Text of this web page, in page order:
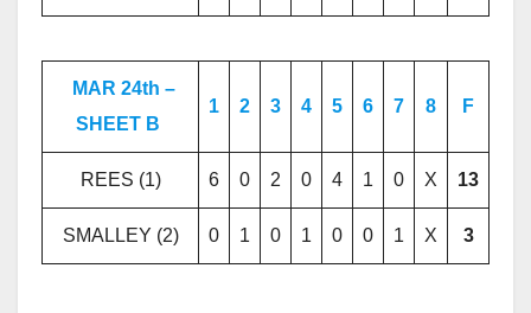
MAR 24th –
SHEET B
1 2 3 4 5 6 7 8 F
REES (1) 6 0 2 0 4 1 0 X 13
SMALLEY (2) 0 1 0 1 0 0 1 X 3